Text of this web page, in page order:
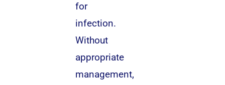
for
infection.
Without
appropriate
management,